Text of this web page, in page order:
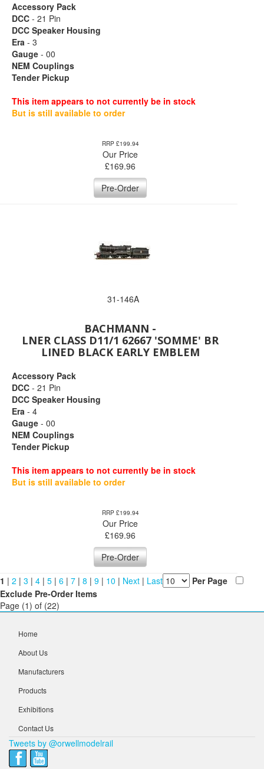
Accessory Pack
DCC - 21 Pin
DCC Speaker Housing
Era - 3
Gauge - 00
NEM Couplings
Tender Pickup
This item appears to not currently be in stock
But is still available to order
RRP £199.94
Our Price
£169.96
Pre-Order
31-146A
BACHMANN -
LNER CLASS D11/1 62667 'SOMME' BR
LINED BLACK EARLY EMBLEM
Accessory Pack
DCC - 21 Pin
DCC Speaker Housing
Era - 4
Gauge - 00
NEM Couplings
Tender Pickup
This item appears to not currently be in stock
But is still available to order
RRP £199.94
Our Price
£169.96
Pre-Order
1 | 2 | 3 | 4 | 5 | 6 | 7 | 8 | 9 | 10 | Next | Last
Per Page
Exclude Pre-Order Items
Page (1) of (22)
Home
About Us
Manufacturers
Products
Exhibitions
Contact Us
Tweets by @orwellmodelrail